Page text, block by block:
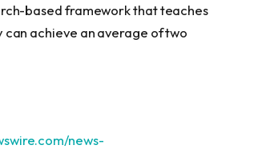
based framework that teaches
can achieve an average of two
news-